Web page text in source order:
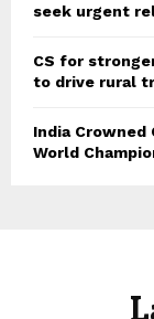
seek urgent
CS for
to drive rural
India Crowned
World